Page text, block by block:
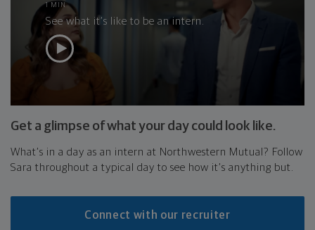
1 MIN
See what it’s like to be an intern.
Get a glimpse of what your day could look like.
What’s in a day as an intern at Northwestern Mutual? Follow
Sara throughout a typical day to see how it’s anything but.
Connect with our recruiter